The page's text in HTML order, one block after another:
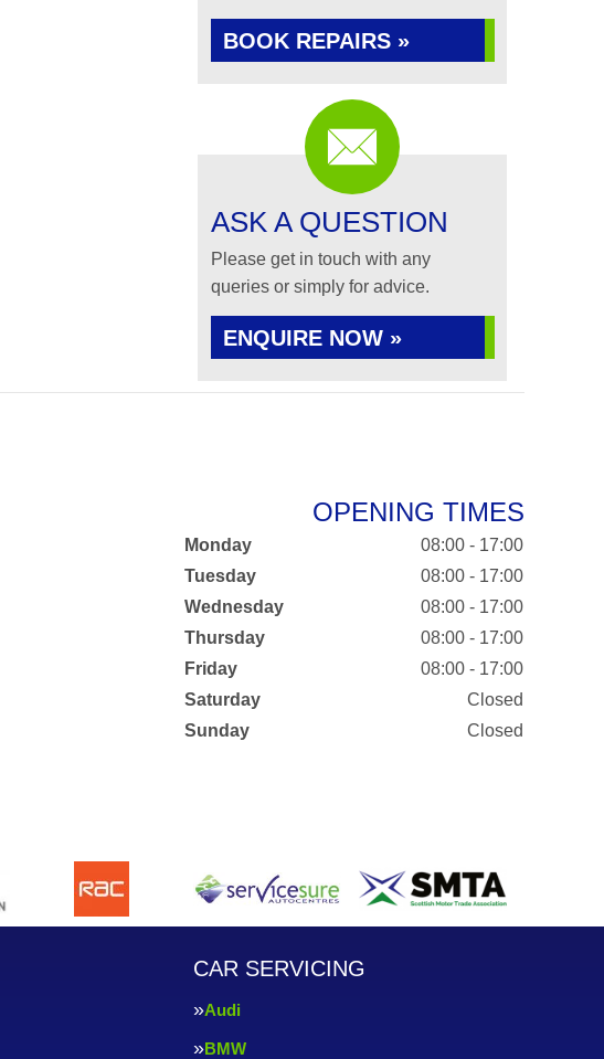
BOOK REPAIRS »
ASK A QUESTION
Please get in touch with any
queries or simply for advice.
ENQUIRE NOW »
OPENING TIMES
Monday
08:00 - 17:00
Tuesday
08:00 - 17:00
Wednesday
08:00 - 17:00
Thursday
08:00 - 17:00
Friday
08:00 - 17:00
Saturday
Closed
Sunday
Closed
CAR SERVICING
Audi
BMW